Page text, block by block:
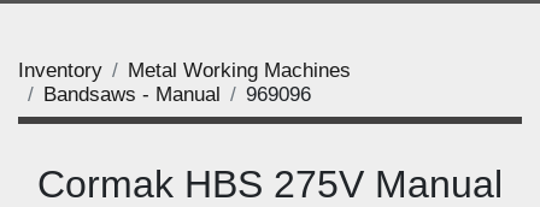
Inventory
Metal Working Machines
Bandsaws - Manual
969096
Cormak HBS 275V Manual